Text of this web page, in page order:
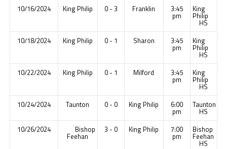
10/16/2024
King Philip 0 - 3 Franklin 3:45
pm
King
Philip
HS
10/18/2024
King Philip 0 - 1 Sharon 3:45
pm
King
Philip
HS
10/22/2024
King Philip 0 - 1 Milford 3:45
pm
King
Philip
HS
10/24/2024
Taunton 0 - 0 King Philip 6:00
pm
Taunton
HS
10/26/2024
Bishop
Feehan
3 - 0 King Philip 7:00
pm
Bishop
Feehan
HS